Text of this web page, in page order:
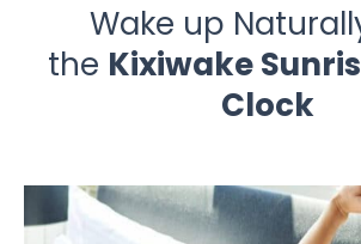
Wake up
the Kixiwake
Clock